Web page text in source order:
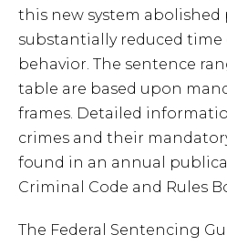
this new system abolished
substantially reduced time
behavior. The sentence
table are based upon
frames. Detailed
crimes and their
found in an annual
Criminal Code and Rules
The Federal Sentencing